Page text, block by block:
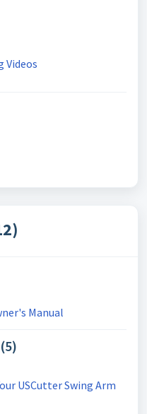
Videos
Manual
USCutter Swing Arm